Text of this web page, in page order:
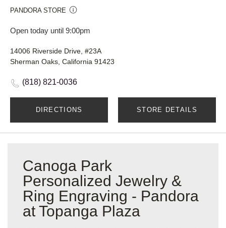
PANDORA STORE
Open today until 9:00pm
14006 Riverside Drive, #23A
Sherman Oaks, California 91423
(818) 821-0036
DIRECTIONS STORE DETAILS
Canoga Park
Personalized Jewelry &
Ring Engraving - Pandora
at Topanga Plaza